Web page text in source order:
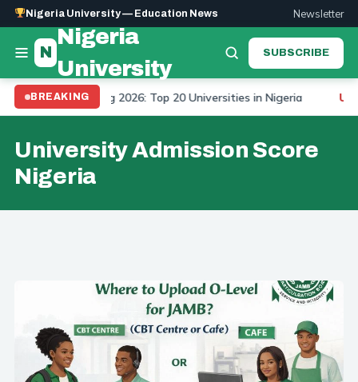
Nigeria University — Education News Newsletter
N
Nigeria
University
SUBSCRIBE
BREAKING
Ranking 2026: Top 20 Universities in Nigeria
University Admission Score
Nigeria